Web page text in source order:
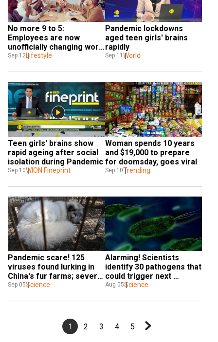
No more 9 to 5:
Employees are now
unofficially changing work
hours to 10 to 4, data
Sep 12Lifestyle
Pandemic lockdowns
aged teen girls' brains
rapidly
Sep 11 World
Teen girls' brains show
rapid ageing after social
isolation during Pandemic
Sep 10WION Fineprint
Woman spends 10 years
and $19,000 to prepare
for doomsday, goes viral
Sep 10Trending
Pandemic scare! 125
viruses found lurking in
China's fur farms; several
new and high risk
Sep 05Science
Alarming! Scientists
identify 30 pathogens that
could trigger next
pandemic
Aug 05Science
1 2 3 4 5